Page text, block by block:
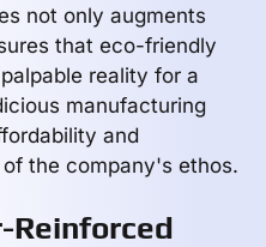
not only augments
that eco-friendly
reality for a
manufacturing
and
the company's ethos.
Reinforced